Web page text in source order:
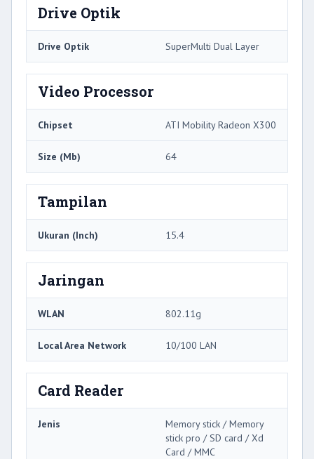
Drive Optik
Drive Optik SuperMulti Dual Layer
Video Processor
Chipset ATI Mobility Radeon X300
Size (Mb) 64
Tampilan
Ukuran (Inch) 15.4
Jaringan
WLAN 802.11g
Local Area Network 10/100 LAN
Card Reader
Jenis
Memory stick / Memory
stick pro / SD card / Xd
Card / MMC